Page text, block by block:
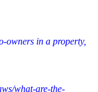
owners in a property,
what-are-the-